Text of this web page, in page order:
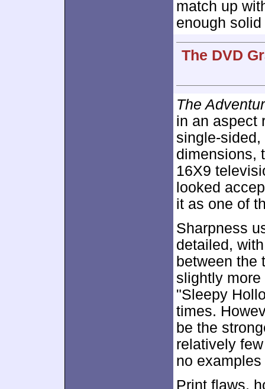
match up
enough
The DVD
The
in an aspect
single-
dimensions,
16X9
looked
it as one of
Sharpness
detailed,
between the
slightly
"Sleepy
times.
be the
relatively
no
Print flaws,